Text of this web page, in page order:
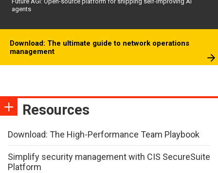
Future AGI: Open-source platform for shipping self-improving AI
agents
Download: The ultimate guide to network operations
management
Resources
Download: The High-Performance Team Playbook
Simplify security management with CIS SecureSuite
Platform